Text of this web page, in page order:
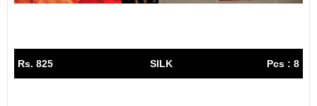
Rs. 825 SILK Pcs : 8